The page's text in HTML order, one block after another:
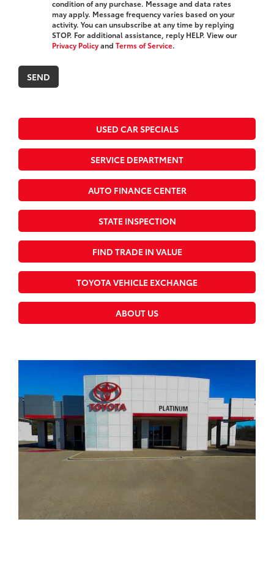
condition of any purchase. Message and data rates
may apply. Message frequency varies based on your
activity. You can unsubscribe at any time by replying
STOP. For additional assistance, reply HELP. View our
Privacy Policyand Terms of Service.
USED CAR SPECIALS
SERVICE DEPARTMENT
AUTO FINANCE CENTER
STATE INSPECTION
FIND TRADE IN VALUE
TOYOTA VEHICLE EXCHANGE
ABOUT US